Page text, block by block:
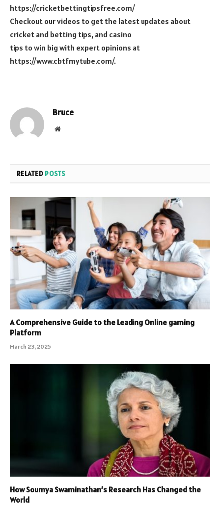
https://cricketbettingtipsfree.com/
Checkout our videos to get the latest updates about
cricket and betting tips, and casino
tips to win big with expert opinions at
https://www.cbtfmytube.com/.
Bruce
Website
RELATED POSTS
A Comprehensive Guide to the Leading Online gaming
Platform
March 23, 2025
How Soumya Swaminathan’s Research Has Changed the
World